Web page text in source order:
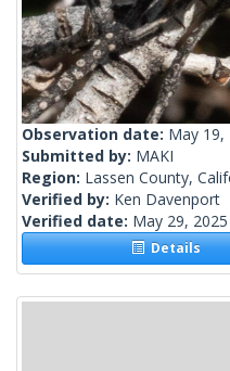
Observation date: May 19,
Submitted by: MAKI
Region: Lassen County,
Verified by: Ken Davenport
Verified date: May 29, 2025
Details